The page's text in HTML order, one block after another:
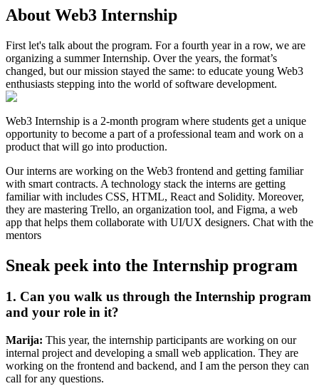
About Web3 Internship
First let's talk about the program. For a fourth year in a row, we are
organizing a summer Internship. Over the years, the format’s
changed, but our mission stayed the same: to educate young Web3
enthusiasts stepping into the world of software development.
Web3 Internship is a 2-month program where students get a unique
opportunity to become a part of a professional team and work on a
product that will go into production.
Our interns are working on the Web3 frontend and getting familiar
with smart contracts. A technology stack the interns are getting
familiar with includes CSS, HTML, React and Solidity. Moreover,
they are mastering Trello, an organization tool, and Figma, a web
app that helps them collaborate with UI/UX designers. Chat with the
mentors
Sneak peek into the Internship program
1. Can you walk us through the Internship program
and your role in it?
Marija: This year, the internship participants are working on our
internal project and developing a small web application. They are
working on the frontend and backend, and I am the person they can
call for any questions.